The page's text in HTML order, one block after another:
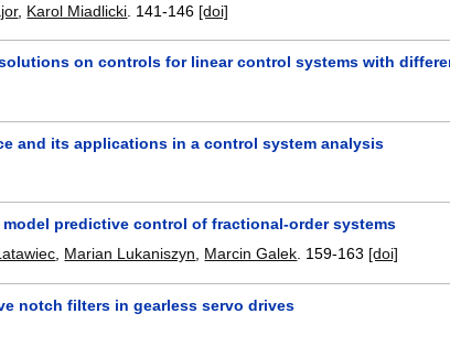
, Karol Miadlicki 141-146 [doi]
on controls for linear control systems with
and its applications in a control system analysis
predictive control of fractional-order systems
, Marian Lukaniszyn, Marcin Galek. 159-163 [doi]
notch filters in gearless servo drives